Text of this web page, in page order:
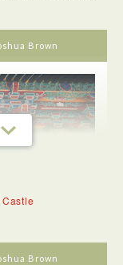
Brown
Brown